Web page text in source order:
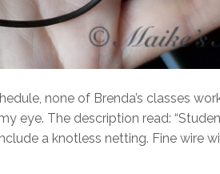
none of Brenda’s classes
eye. The description read:
a knotless netting. Fine wire